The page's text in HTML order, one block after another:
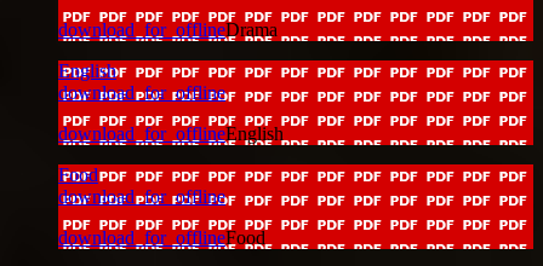
download_for_offlineDrama
English
download_for_offline
download_for_offlineEnglish
Food
download_for_offline
download_for_offlineFood